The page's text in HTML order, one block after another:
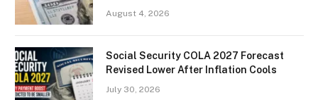
August 4, 2026
Social Security COLA 2027 Forecast
Revised Lower After Inflation Cools
July 30, 2026